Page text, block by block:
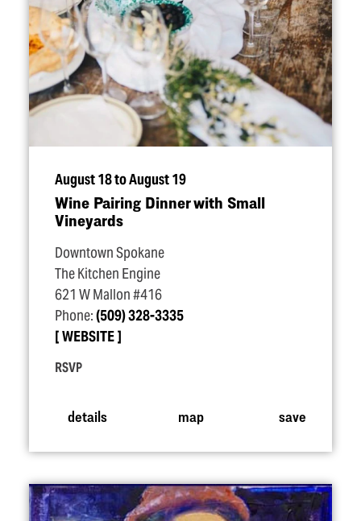
August 18 to August 19
Wine Pairing Dinner with Small
Vineyards
Downtown Spokane
The Kitchen Engine
621 W Mallon #416
Phone:(509) 328-3335
WEBSITE
RSVP
details map save